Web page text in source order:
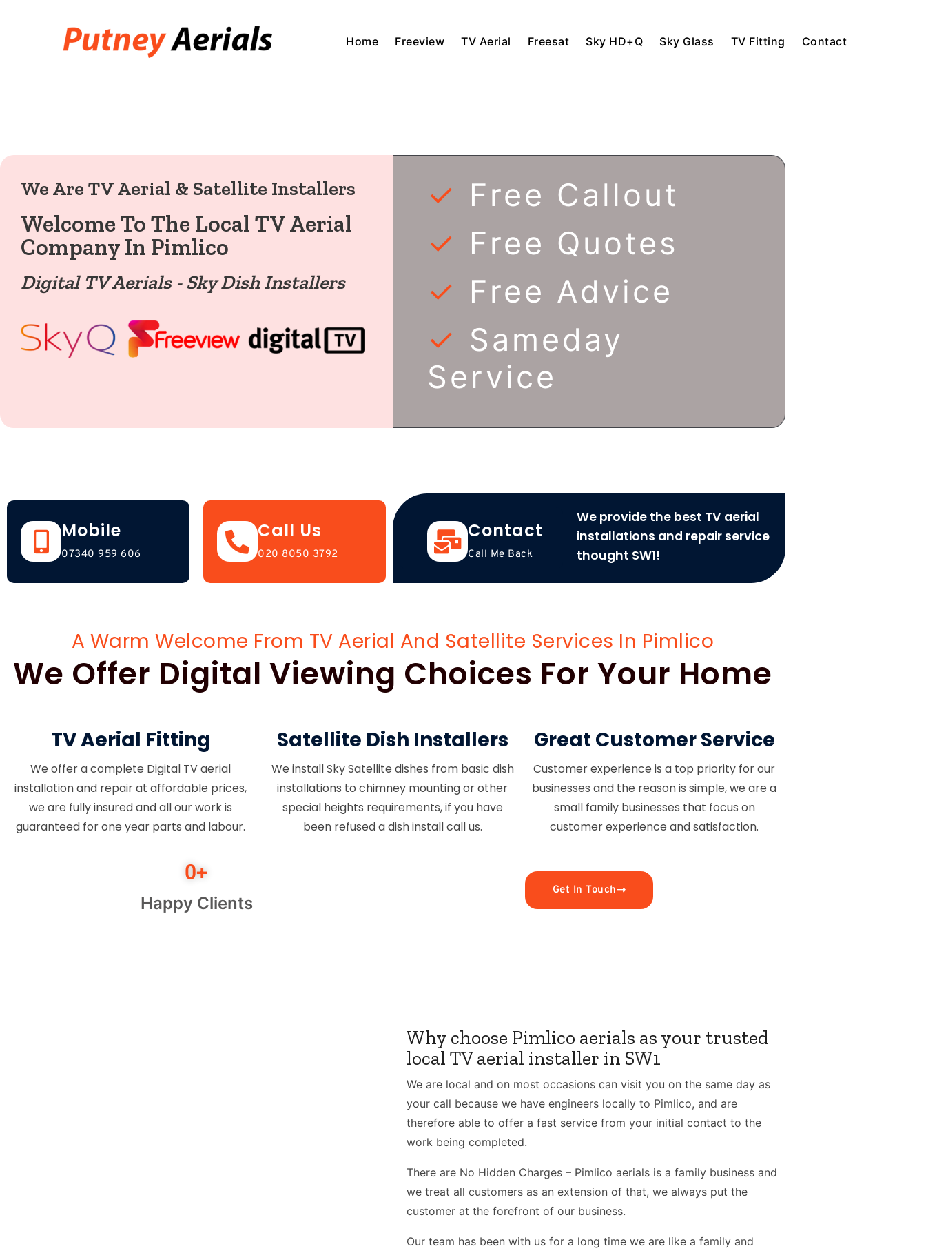
Home Freeview TV Aerial Freesat Sky HD+Q Sky Glass TV Fitting Contact
We Are TV Aerial & Satellite Installers
Welcome To The Local TV Aerial
Company In Pimlico
Digital TV Aerials - Sky Dish Installers
✓ Free Callout
✓ Free Quotes
✓ Free Advice
✓ Sameday
Service
Mobile
07340 959 606
Call Us
020 8050 3792
Contact
Call Me Back
We provide the best TV aerial
installations and repair service
thought SW1!
A Warm Welcome From TV Aerial And Satellite Services In Pimlico
We Offer Digital Viewing Choices For Your Home
TV Aerial Fitting
We offer a complete Digital TV aerial
installation and repair at affordable prices,
we are fully insured and all our work is
guaranteed for one year parts and labour.
Satellite Dish Installers
We install Sky Satellite dishes from basic dish
installations to chimney mounting or other
special heights requirements, if you have
been refused a dish install call us.
Great Customer Service
Customer experience is a top priority for our
businesses and the reason is simple, we are a
small family businesses that focus on
customer experience and satisfaction.
Happy Clients
0+
Get In Touch
Why choose Pimlico aerials as your trusted
local TV aerial installer in SW1
We are local and on most occasions can visit you on the same day as
your call because we have engineers locally to Pimlico, and are
therefore able to offer a fast service from your initial contact to the
work being completed.
There are No Hidden Charges – Pimlico aerials is a family business and
we treat all customers as an extension of that, we always put the
customer at the forefront of our business.
Our team has been with us for a long time we are like a family and